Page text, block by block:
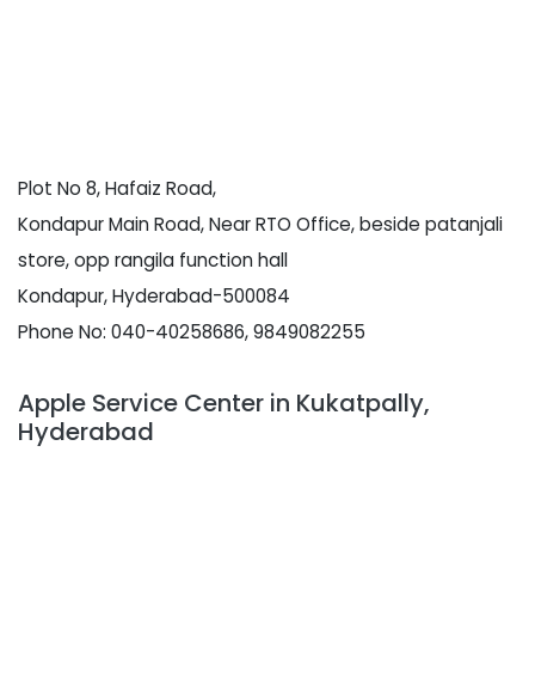
Plot No 8, Hafaiz Road,
Kondapur Main Road, Near RTO Office, beside patanjali
store, opp rangila function hall
Kondapur, Hyderabad-500084
Phone No: 040-40258686, 9849082255
Apple Service Center in Kukatpally,
Hyderabad